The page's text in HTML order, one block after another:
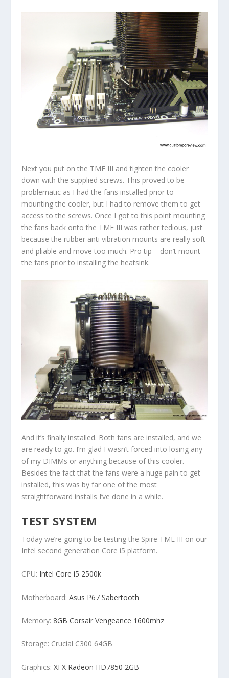
Next you put on the TME III and tighten the cooler
down with the supplied screws. This proved to be
problematic as I had the fans installed prior to
mounting the cooler, but I had to remove them to get
access to the screws. Once I got to this point mounting
the fans back onto the TME III was rather tedious, just
because the rubber anti vibration mounts are really soft
and pliable and move too much. Pro tip – don’t mount
the fans prior to installing the heatsink.
And it’s finally installed. Both fans are installed, and we
are ready to go. I’m glad I wasn’t forced into losing any
of my DIMMs or anything because of this cooler.
Besides the fact that the fans were a huge pain to get
installed, this was by far one of the most
straightforward installs I’ve done in a while.
TEST SYSTEM
Today we’re going to be testing the Spire TME III on our
Intel second generation Core i5 platform.
CPU: Intel Core i5 2500k
Motherboard:Asus P67 Sabertooth
Memory:8GB Corsair Vengeance 1600mhz
Storage: Crucial C300 64GB
Graphics:XFX Radeon HD7850 2GB